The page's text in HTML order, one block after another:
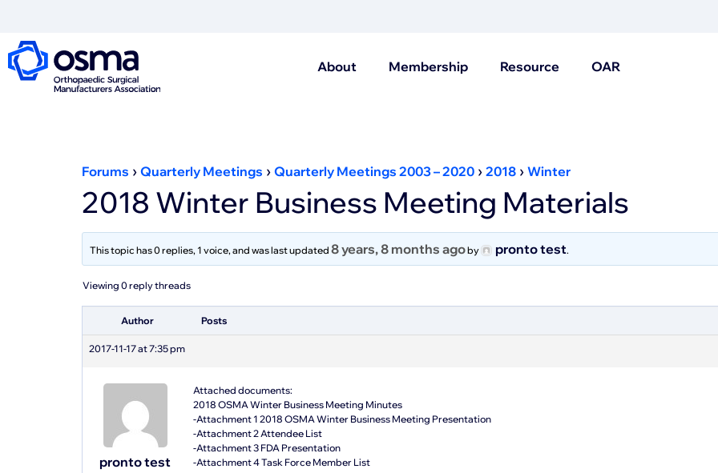
About Membership Resource OAR
Forums › Quarterly Meetings › Quarterly Meetings 2003 – 2020 › 2018 › Winter
2018 Winter Business Meeting Materials
This topic has 0 replies, 1 voice, and was last updated8 years, 8 months agoby pronto test.
Viewing 0 reply threads
Author Posts
2017-11-17 at 7:35 pm
pronto test
Attached documents:
2018 OSMA Winter Business Meeting Minutes
-Attachment 1 2018 OSMA Winter Business Meeting Presentation
-Attachment 2 Attendee List
-Attachment 3 FDA Presentation
-Attachment 4 Task Force Member List